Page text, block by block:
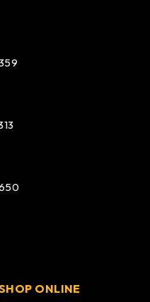
ONLINE